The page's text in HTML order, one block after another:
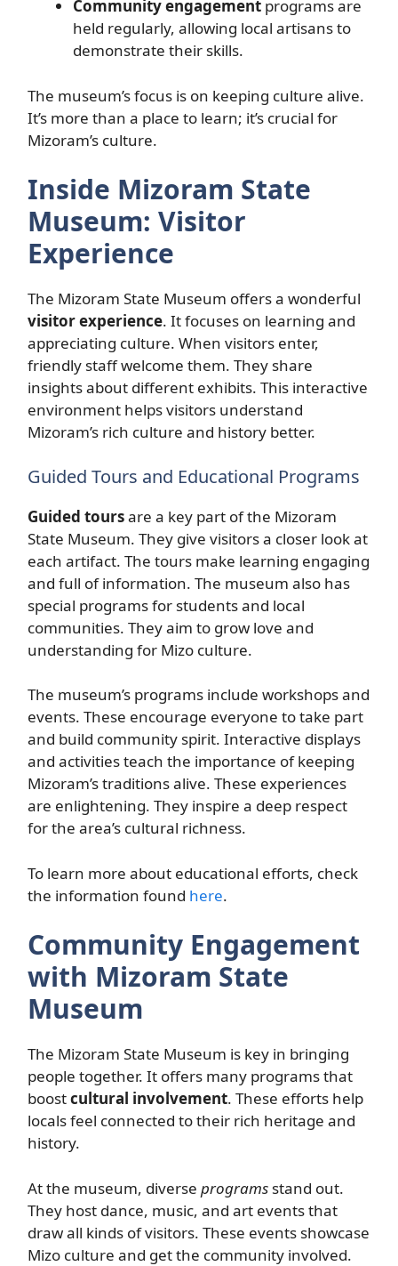
Community engagement programs are
held regularly, allowing local artisans to
demonstrate their skills.
The museum’s focus is on keeping culture alive.
It’s more than a place to learn; it’s crucial for
Mizoram’s culture.
Inside Mizoram State
Museum: Visitor
Experience
The Mizoram State Museum offers a wonderful
visitor experience. It focuses on learning and
appreciating culture. When visitors enter,
friendly staff welcome them. They share
insights about different exhibits. This interactive
environment helps visitors understand
Mizoram’s rich culture and history better.
Guided Tours and Educational Programs
Guided toursare a key part of the Mizoram
State Museum. They give visitors a closer look at
each artifact. The tours make learning engaging
and full of information. The museum also has
special programs for students and local
communities. They aim to grow love and
understanding for Mizo culture.
The museum’s programs include workshops and
events. These encourage everyone to take part
and build community spirit. Interactive displays
and activities teach the importance of keeping
Mizoram’s traditions alive. These experiences
are enlightening. They inspire a deep respect
for the area’s cultural richness.
To learn more about educational efforts, check
the information found here.
Community Engagement
with Mizoram State
Museum
The Mizoram State Museum is key in bringing
people together. It offers many programs that
boostcultural involvement. These efforts help
locals feel connected to their rich heritage and
history.
At the museum, diverse programs stand out.
They host dance, music, and art events that
draw all kinds of visitors. These events showcase
Mizo culture and get the community involved.